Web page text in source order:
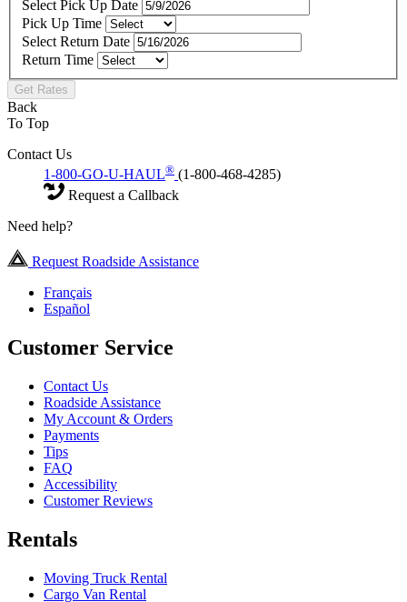
Select Pick Up Date
Pick Up Time
Select Return Date
Return Time
Get Rates
Back
To Top
Contact Us
1-800-GO-U-HAUL® (1-800-468-4285)
Request a Callback
Need help?
Request Roadside Assistance
Français
Español
Customer Service
Contact Us
Roadside Assistance
My Account & Orders
Payments
Tips
FAQ
Accessibility
Customer Reviews
Rentals
Moving Truck Rental
Cargo Van Rental